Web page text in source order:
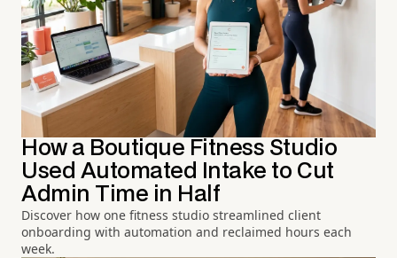
How a Boutique Fitness Studio
Used Automated Intake to Cut
Admin Time in Half
Discover how one fitness studio streamlined client
onboarding with automation and reclaimed hours each
week.